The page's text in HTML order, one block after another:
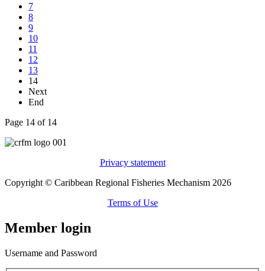
7
8
9
10
11
12
13
14
Next
End
Page 14 of 14
Privacy statement
Copyright © Caribbean Regional Fisheries Mechanism 2026
Terms of Use
Member login
Username and Password